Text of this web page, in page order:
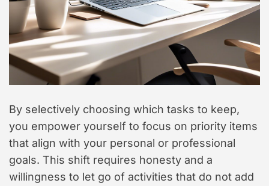
By selectively choosing which tasks to keep,
you empower yourself to focus on priority items
that align with your personal or professional
goals. This shift requires honesty and a
willingness to let go of activities that do not add